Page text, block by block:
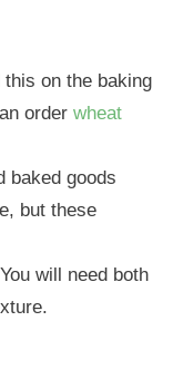
on the baking
orderwheat
baked goods
but these
You will need both